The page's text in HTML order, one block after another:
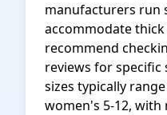
manufacturers run
accommodate
recommend
reviews for specific
sizes typically
women's 5-12, with